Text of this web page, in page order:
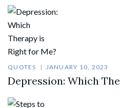
QUOTES JANUARY 10, 2023
Depression: Which